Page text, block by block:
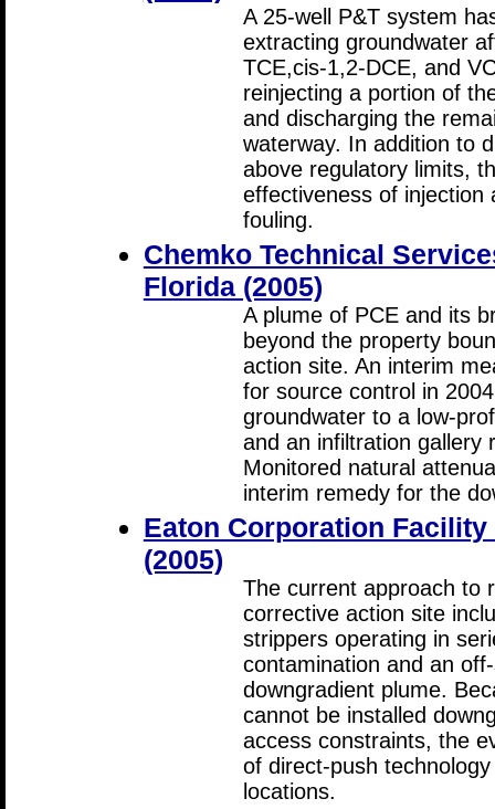
A 25-well P&T system
extracting groundwater
TCE,cis-1,2-DCE, and
reinjecting a portion of
and discharging the
waterway. In addition to
above regulatory limits,
effectiveness of injection
fouling.
Chemko Technical
Florida (2005)
A plume of PCE and its
beyond the property
action site. An interim
for source control in
groundwater to a low-
and an infiltration gallery
Monitored natural
interim remedy for the
Eaton Corporation Facility
(2005)
The current approach to
corrective action site
strippers operating in
contamination and an
downgradient plume.
cannot be installed
access constraints, the
of direct-push
locations.